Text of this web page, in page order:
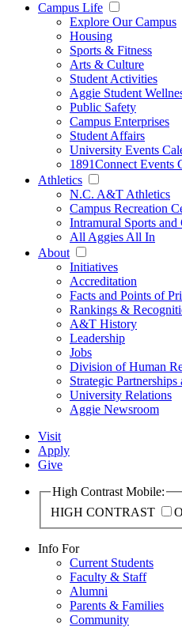
Campus Life
Explore Our Campus
Housing
Sports & Fitness
Arts & Culture
Student Activities
Aggie Student
Public Safety
Campus Enterprises
Student Affairs
University Events
1891Connect Events
Athletics
N.C. A&T Athletics
Campus Recreation
Intramural Sports and
All Aggies All In
About
Initiatives
Accreditation
Facts and Points of
Rankings &
A&T History
Leadership
Jobs
Division of Human
Strategic
University Relations
Aggie Newsroom
Visit
Apply
Give
High Contrast Mobile:
HIGH CONTRAST
Info For
Current Students
Faculty & Staff
Alumni
Parents & Families
Community